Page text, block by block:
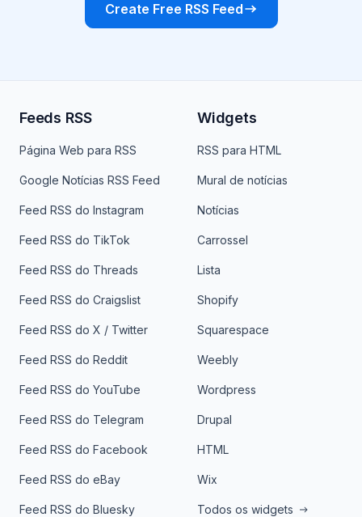
Create Free RSS Feed
Feeds RSS
Página Web para RSS
Google Notícias RSS Feed
Feed RSS do Instagram
Feed RSS do TikTok
Feed RSS do Threads
Feed RSS do Craigslist
Feed RSS do X / Twitter
Feed RSS do Reddit
Feed RSS do YouTube
Feed RSS do Telegram
Feed RSS do Facebook
Feed RSS do eBay
Feed RSS do Bluesky
Widgets
RSS para HTML
Mural de notícias
Notícias
Carrossel
Lista
Shopify
Squarespace
Weebly
Wordpress
Drupal
HTML
Wix
Todos os widgets